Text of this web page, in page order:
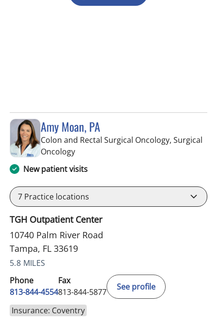
Amy Moan, PA
Colon and Rectal Surgical Oncology, Surgical
Oncologyin Tampa, FL
New patient visits
7 Practice locations
TGH Outpatient Center
10740 Palm River Road
Tampa, FL 33619
5.8 MILES
Phone
813-844-4554
Fax
813-844-5877
See profile
Insurance: Coventry